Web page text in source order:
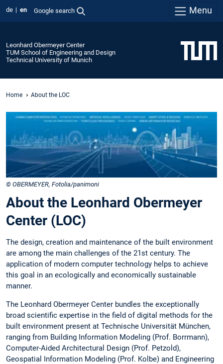
de en Google search Menu
Leonhard Obermeyer Center
TUM School of Engineering and Design
Technical University of Munich
Home About the LOC
© OBERMEYER, Fotolia/panimoni
About the Leonhard Obermeyer
Center (LOC)
The design, creation and maintenance of the built environment
are among the main challenges of the 21st century. The
application of modern computer technology helps to achieve
this goal in an ecologically and economically sustainable
manner.
The Leonhard Obermeyer Center bundles the exceptionally
broad scientific expertise in the field of digital methods for the
built environment present at Technische Universität München,
ranging from Building Information Modeling (Prof. Borrmann),
Computer-Aided Architectural Design (Prof. Petzold),
Geospatial Information Modeling (Prof. Kolbe) and Engineering